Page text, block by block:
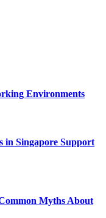
Environments
in Singapore Support
Myths About